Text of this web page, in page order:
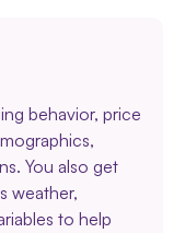
behavior, price
You also get
weather,
to help